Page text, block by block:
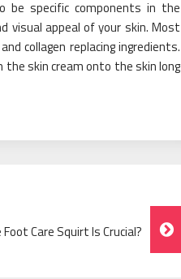
specific components in the
visual appeal of your skin. Most
collagen replacing ingredients.
skin cream onto the skin long
Care Squirt Is Crucial?